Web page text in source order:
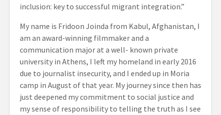
inclusion: key to successful migrant integration.”
My name is Fridoon Joinda from Kabul, Afghanistan, I
am an award-winning filmmaker and a
communication major at a well- known private
university in Athens, I left my homeland in early 2016
due to journalist insecurity, and I ended up in Moria
camp in August of that year. My journey since then has
just deepened my commitment to social justice and
my sense of responsibility to telling the truth as I see